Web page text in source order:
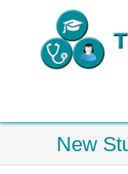
content
New